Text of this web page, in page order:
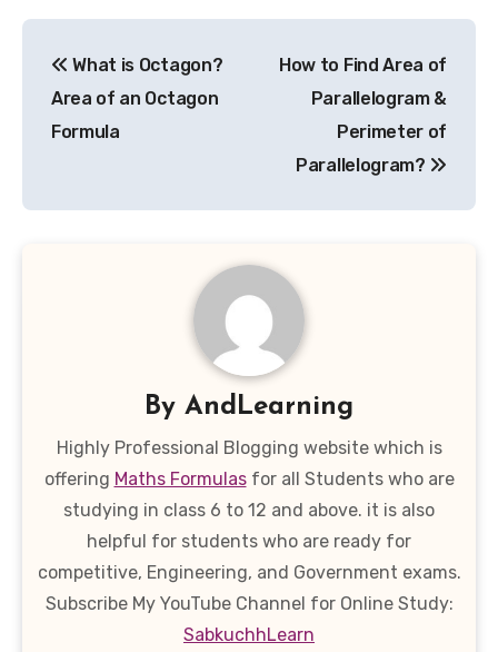
navigation
What is Octagon?
Area of an Octagon
Formula
How to Find Area of
Parallelogram &
Perimeter of
Parallelogram?
By AndLearning
Highly Professional Blogging website which is
offering Maths Formulasfor all Students who are
studying in class 6 to 12 and above. it is also
helpful for students who are ready for
competitive, Engineering, and Government exams.
Subscribe My YouTube Channel for Online Study:
SabkuchhLearn